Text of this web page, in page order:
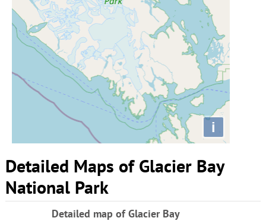
i
Detailed Maps of Glacier Bay
National Park
Detailed map of Glacier Bay